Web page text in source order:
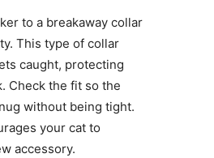
to a breakaway collar
This type of collar
caught, protecting
Check the fit so the
without being tight.
your cat to
accessory.